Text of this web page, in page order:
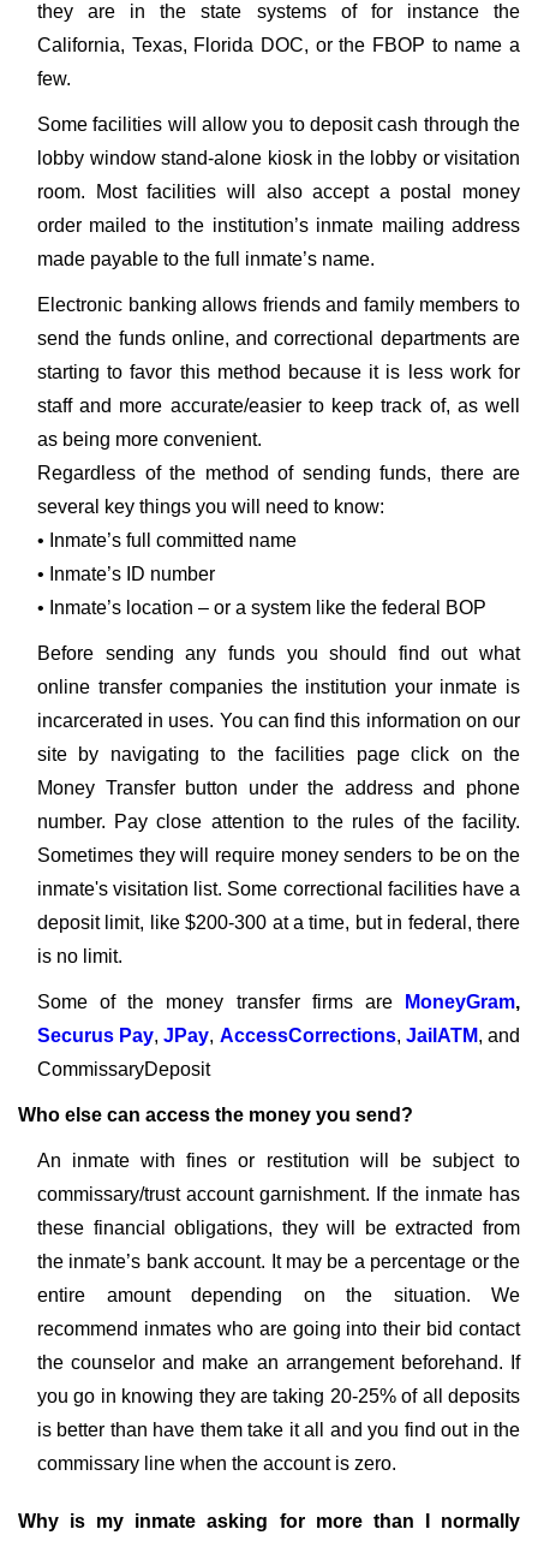
they are in the state systems of for instance the
California, Texas, Florida DOC, or the FBOP to name a
few.
Some facilities will allow you to deposit cash through the
lobby window stand-alone kiosk in the lobby or visitation
room. Most facilities will also accept a postal money
order mailed to the institution’s inmate mailing address
made payable to the full inmate’s name.
Electronic banking allows friends and family members to
send the funds online, and correctional departments are
starting to favor this method because it is less work for
staff and more accurate/easier to keep track of, as well
as being more convenient.
Regardless of the method of sending funds, there are
several key things you will need to know:
• Inmate’s full committed name
• Inmate’s ID number
• Inmate’s location – or a system like the federal BOP
Before sending any funds you should find out what
online transfer companies the institution your inmate is
incarcerated in uses. You can find this information on our
site by navigating to the facilities page click on the
Money Transfer button under the address and phone
number. Pay close attention to the rules of the facility.
Sometimes they will require money senders to be on the
inmate's visitation list. Some correctional facilities have a
deposit limit, like $200-300 at a time, but in federal, there
is no limit.
Some of the money transfer firms are MoneyGram,
Securus Pay,JPay, AccessCorrections, JailATM, and
CommissaryDeposit
Who else can access the money you send?
An inmate with fines or restitution will be subject to
commissary/trust account garnishment. If the inmate has
these financial obligations, they will be extracted from
the inmate’s bank account. It may be a percentage or the
entire amount depending on the situation. We
recommend inmates who are going into their bid contact
the counselor and make an arrangement beforehand. If
you go in knowing they are taking 20-25% of all deposits
is better than have them take it all and you find out in the
commissary line when the account is zero.
Why is my inmate asking for more than I normally